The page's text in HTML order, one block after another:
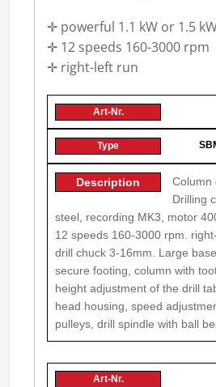
✛ powerful 1.1 kW or 1.5
✛ 12 speeds 160-3000 rpm
✛ right-left run
Column
Drilling
steel, recording MK3, motor
12 speeds 160-3000 rpm.
drill chuck 3-16mm. Large
secure footing, column with
height adjustment of the drill
head housing, speed
pulleys, drill spindle with ball